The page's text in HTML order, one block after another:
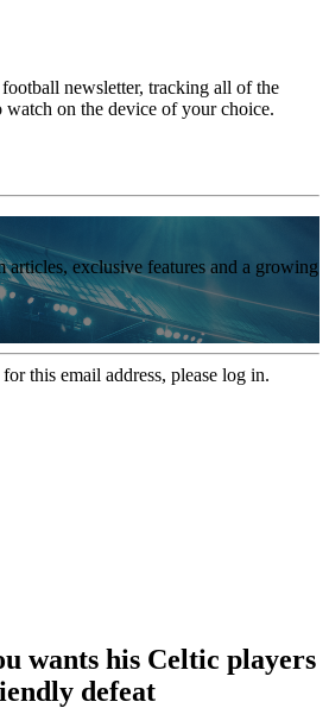
newsletter, tracking all of the
watch on the device of your choice.
articles, exclusive features and a growing
this email address, please log in.
wants his Celtic players
defeat